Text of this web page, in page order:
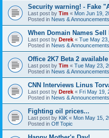
Security warning! - Fake
Last post by Tim « Mon Jun 19,
Posted in News & Announcements
When Domain Names
Last post by Derek « Tue May
Posted in News & Announcements
Office 2K7 Beta 2
Last post by Tim « Tue May 23,
Posted in News & Announcements
CNN Interviews Linus
Last post by Derek « Fri May 19,
Posted in News & Announcements
Fighting oil prices...
Last post by KliK « Mon May 15,
Posted in Off Topic